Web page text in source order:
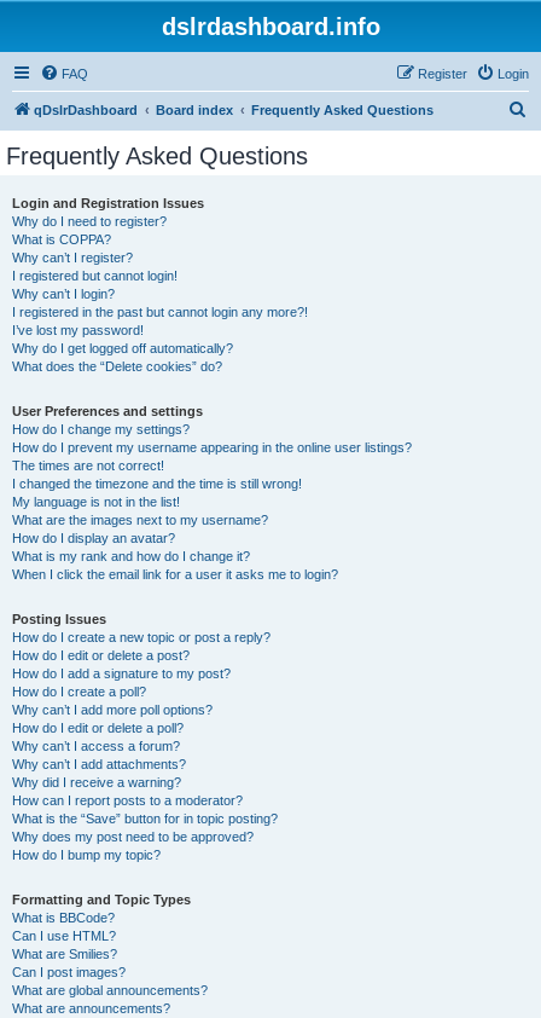
dslrdashboard.info
FAQ Login
Register
qDslrDashboard Board index Frequently Asked Questions
Frequently Asked Questions
Login and Registration Issues
Why do I need to register?
What is COPPA?
Why can’t I register?
I registered but cannot login!
Why can’t I login?
I registered in the past but cannot login any more?!
I’ve lost my password!
Why do I get logged off automatically?
What does the “Delete cookies” do?
User Preferences and settings
How do I change my settings?
How do I prevent my username appearing in the online user listings?
The times are not correct!
I changed the timezone and the time is still wrong!
My language is not in the list!
What are the images next to my username?
How do I display an avatar?
What is my rank and how do I change it?
When I click the email link for a user it asks me to login?
Posting Issues
How do I create a new topic or post a reply?
How do I edit or delete a post?
How do I add a signature to my post?
How do I create a poll?
Why can’t I add more poll options?
How do I edit or delete a poll?
Why can’t I access a forum?
Why can’t I add attachments?
Why did I receive a warning?
How can I report posts to a moderator?
What is the “Save” button for in topic posting?
Why does my post need to be approved?
How do I bump my topic?
Formatting and Topic Types
What is BBCode?
Can I use HTML?
What are Smilies?
Can I post images?
What are global announcements?
What are announcements?